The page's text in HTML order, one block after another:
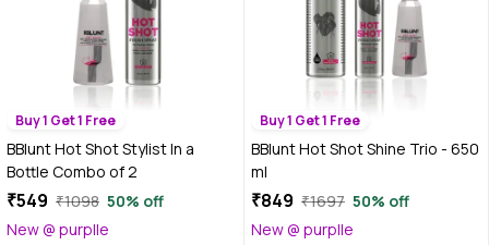
Buy 1 Get 1 Free
BBlunt Hot Shot Stylist In a
Bottle Combo of 2
₹549 ₹1098 50% off
New @ purplle
Buy 1 Get 1 Free
BBlunt Hot Shot Shine Trio - 650
ml
₹849 ₹1697 50% off
New @ purplle